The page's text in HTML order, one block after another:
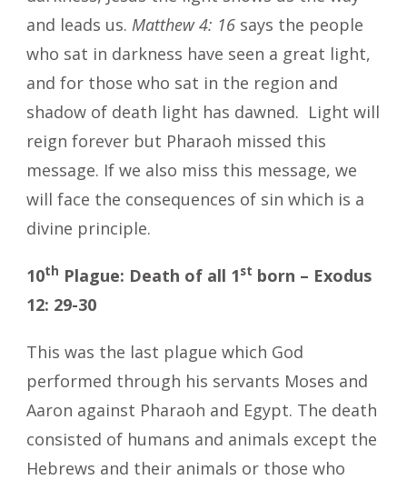
and leads us. Matthew 4: 16 says the people
who sat in darkness have seen a great light,
and for those who sat in the region and
shadow of death light has dawned. Light will
reign forever but Pharaoh missed this
message. If we also miss this message, we
will face the consequences of sin which is a
divine principle.
10th Plague: Death of all 1st born – Exodus
12: 29-30
This was the last plague which God
performed through his servants Moses and
Aaron against Pharaoh and Egypt. The death
consisted of humans and animals except the
Hebrews and their animals or those who